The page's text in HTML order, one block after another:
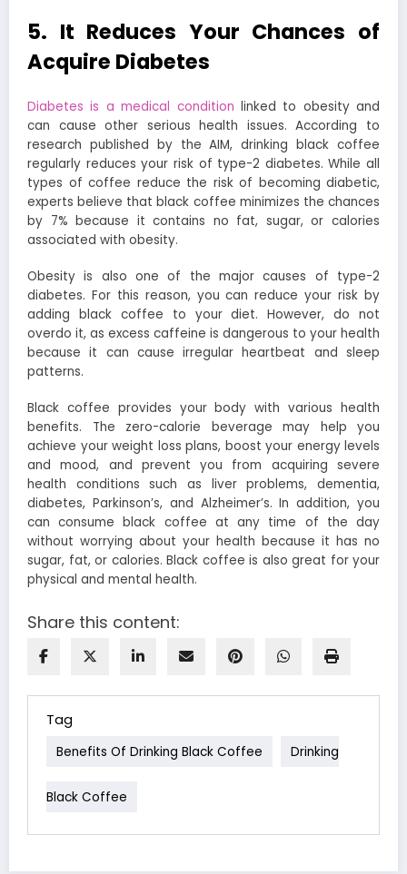
5. It Reduces Your Chances of
Acquire Diabetes
Diabetes is a medical condition linked to obesity and
can cause other serious health issues. According to
research published by the AIM, drinking black coffee
regularly reduces your risk of type-2 diabetes. While all
types of coffee reduce the risk of becoming diabetic,
experts believe that black coffee minimizes the chances
by 7% because it contains no fat, sugar, or calories
associated with obesity.
Obesity is also one of the major causes of type-2
diabetes. For this reason, you can reduce your risk by
adding black coffee to your diet. However, do not
overdo it, as excess caffeine is dangerous to your health
because it can cause irregular heartbeat and sleep
patterns.
Black coffee provides your body with various health
benefits. The zero-calorie beverage may help you
achieve your weight loss plans, boost your energy levels
and mood, and prevent you from acquiring severe
health conditions such as liver problems, dementia,
diabetes, Parkinson’s, and Alzheimer’s. In addition, you
can consume black coffee at any time of the day
without worrying about your health because it has no
sugar, fat, or calories. Black coffee is also great for your
physical and mental health.
Share this content:
Tag
Benefits Of Drinking Black Coffee Drinking
Black Coffee